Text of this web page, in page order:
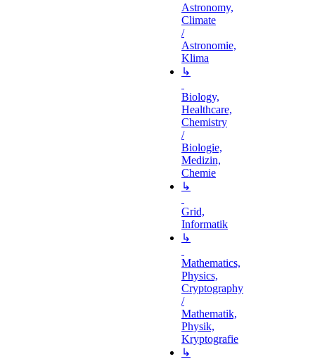
Astronomy,
Climate
/
Astronomie,
Klima
↳
Biology,
Healthcare,
Chemistry
/
Biologie,
Medizin,
Chemie
↳
Grid,
Informatik
↳
Mathematics,
Physics,
Cryptography
/
Mathematik,
Physik,
Kryptografie
↳